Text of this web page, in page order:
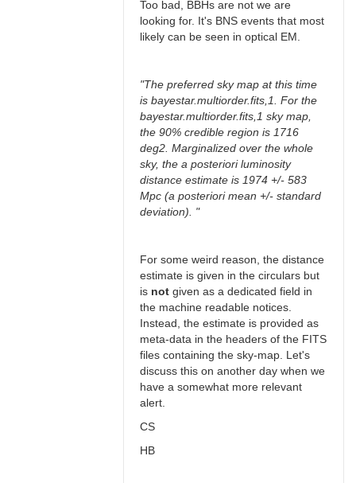
Too bad, BBHs are not we are
looking for. It's BNS events that most
likely can be seen in optical EM.
"The preferred sky map at this time
is bayestar.multiorder.fits,1. For the
bayestar.multiorder.fits,1 sky map,
the 90% credible region is 1716
deg2. Marginalized over the whole
sky, the a posteriori luminosity
distance estimate is 1974 +/- 583
Mpc (a posteriori mean +/- standard
deviation). "
For some weird reason, the distance
estimate is given in the circulars but
is not given as a dedicated field in
the machine readable notices.
Instead, the estimate is provided as
meta-data in the headers of the FITS
files containing the sky-map. Let's
discuss this on another day when we
have a somewhat more relevant
alert.
CS
HB